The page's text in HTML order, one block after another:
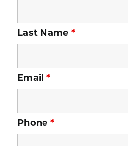
Last Name *
Email *
Phone *